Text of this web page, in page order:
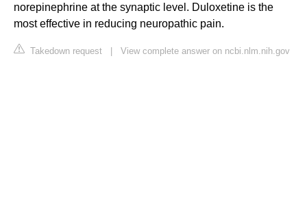
norepinephrine at the synaptic level. Duloxetine is the
most effective in reducing neuropathic pain.
Takedown request | View complete answer on ncbi.nlm.nih.gov